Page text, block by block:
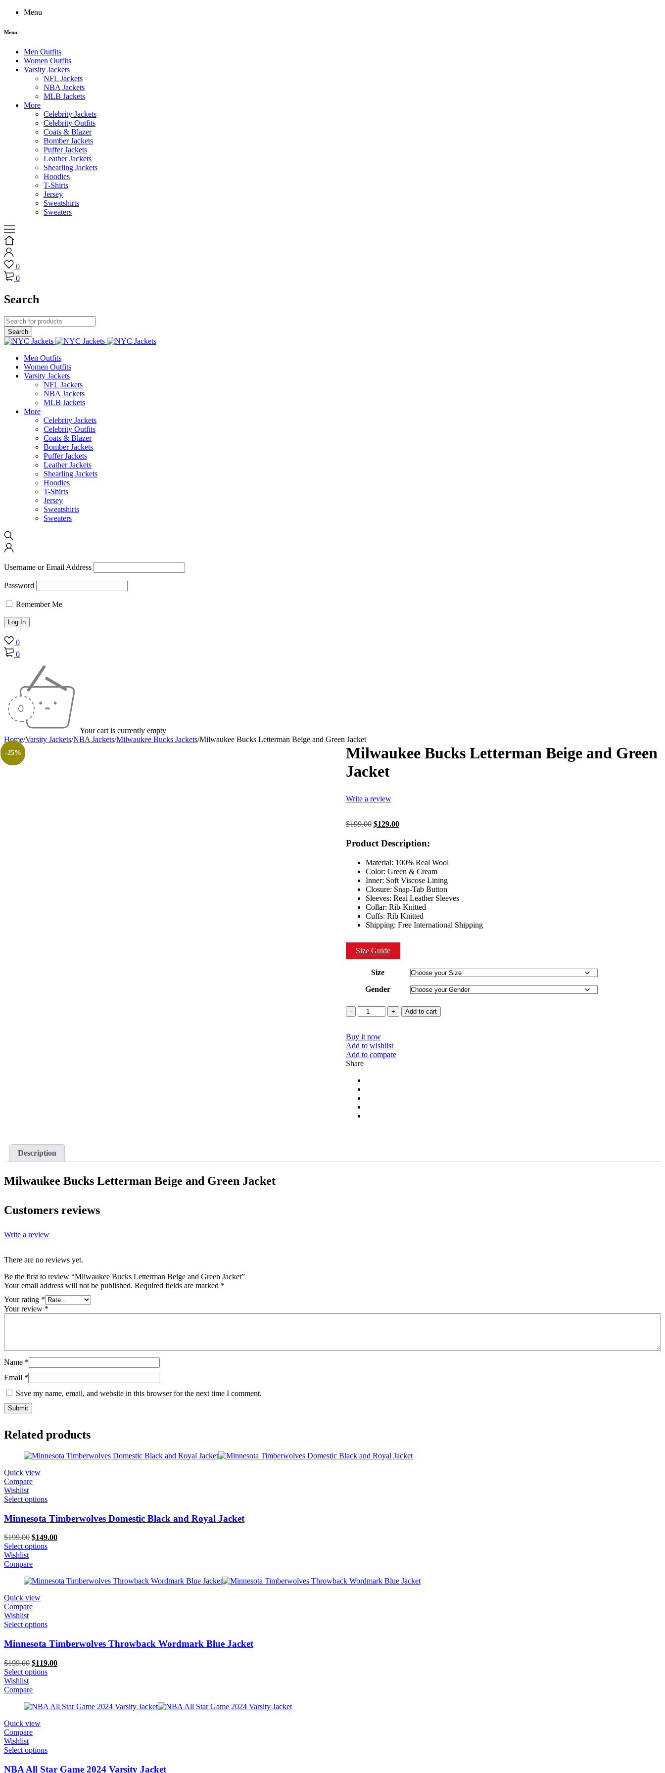
Menu
Menu
Men Outfits
Women Outfits
Varsity Jackets
NFL Jackets
NBA Jackets
MLB Jackets
More
Celebrity Jackets
Celebrity Outfits
Coats & Blazer
Bomber Jackets
Puffer Jackets
Leather Jackets
Shearling Jackets
Hoodies
T-Shirts
Jersey
Sweatshirts
Sweaters
0
0
Search
Men Outfits
Women Outfits
Varsity Jackets
NFL Jackets
NBA Jackets
MLB Jackets
More
Celebrity Jackets
Celebrity Outfits
Coats & Blazer
Bomber Jackets
Puffer Jackets
Leather Jackets
Shearling Jackets
Hoodies
T-Shirts
Jersey
Sweatshirts
Sweaters
Username or Email Address
Password
Remember Me
0
0
Your cart is currently empty
Home/Varsity Jackets/NBA Jackets/Milwaukee Bucks Jackets/Milwaukee Bucks Letterman Beige and Green Jacket
-35%
Milwaukee Bucks Letterman Beige and Green
Jacket
Write a review
$199.00 Original
was:
$129.00Current
is:
$129.00.
Product Description:
Material: 100% Real Wool
Color: Green & Cream
Inner: Soft Viscose Lining
Closure: Snap-Tab Button
Sleeves: Real Leather Sleeves
Collar: Rib-Knitted
Cuffs: Rib Knitted
Shipping: Free International Shipping
Size Guide
Size
Gender
Quantity Add to cart
Buy it now
Add to wishlist
Add to compare
Share
Description
Milwaukee Bucks Letterman Beige and Green Jacket
Customers reviews
Write a review
There are no reviews yet.
Be the first to review “Milwaukee Bucks Letterman Beige and Green Jacket”
Your email address will not be published. Required fields are marked *
Your rating *
Your review *
Name *
Email *
Save my name, email, and website in this browser for the next time I comment.
Related products
-25%
Quick view
Compare
Wishlist
Select options
Minnesota Timberwolves Domestic Black and Royal Jacket
$199.00 Original
price
$199.00.
$149.00Current
Select options
Wishlist
Compare
-40%
Quick view
Compare
Wishlist
Select options
Minnesota Timberwolves Throwback Wordmark Blue Jacket
$199.00 Original
price
$199.00.
$119.00Current
Select options
Wishlist
Compare
-27%
Quick view
Compare
Wishlist
Select options
NBA All Star Game 2024 Varsity Jacket
-35%
-40%
-40%
-30%
-26%
-31%
-50%
-50%
-25%
-25%
-25%